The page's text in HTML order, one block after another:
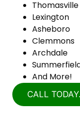
Thomasville
Lexington
Asheboro
Clemmons
Archdale
And More!
CALL